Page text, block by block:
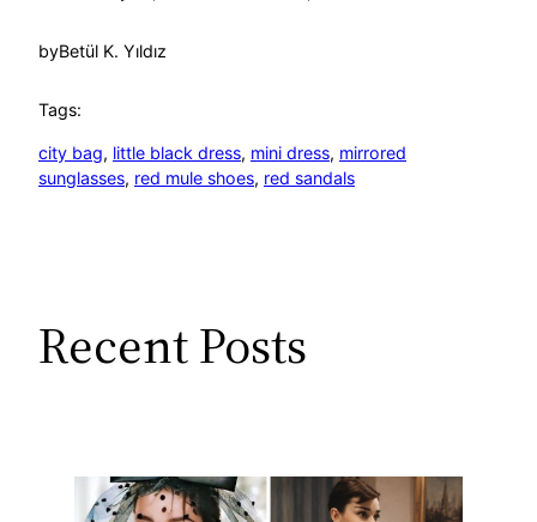
byBetül K. Yıldız
Tags:
city bag, little black dress, mini dress, mirrored
sunglasses, red mule shoes, red sandals
Recent Posts